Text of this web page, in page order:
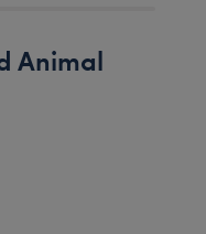
Animal